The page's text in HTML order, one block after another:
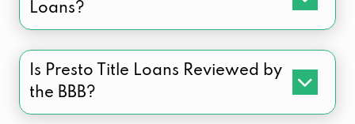
Loans?
Is Presto Title Loans Reviewed by
the BBB?